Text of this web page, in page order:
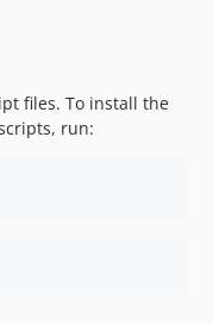
files. To install the
run: